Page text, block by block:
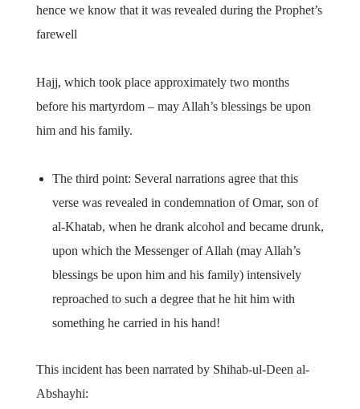
hence we know that it was revealed during the Prophet’s
farewell
Hajj, which took place approximately two months
before his martyrdom – may Allah’s blessings be upon
him and his family.
The third point: Several narrations agree that this
verse was revealed in condemnation of Omar, son of
al-Khatab, when he drank alcohol and became drunk,
upon which the Messenger of Allah (may Allah’s
blessings be upon him and his family) intensively
reproached to such a degree that he hit him with
something he carried in his hand!
This incident has been narrated by Shihab-ul-Deen al-
Abshayhi: